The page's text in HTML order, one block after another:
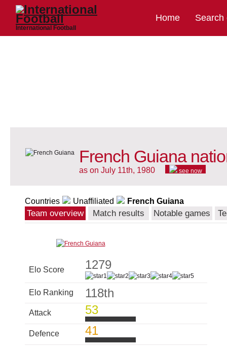
International Football
Home Search
French Guiana
as on July 11th, 1980 see now
Countries Unaffiliated French Guiana
Team overview Match results Notable games
Elo Score 1279
Elo Ranking 118th
Attack 53
Defence 41